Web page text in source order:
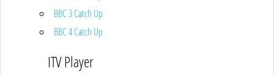
BBC 3 Catch Up
BBC 4 Catch Up
ITV Player